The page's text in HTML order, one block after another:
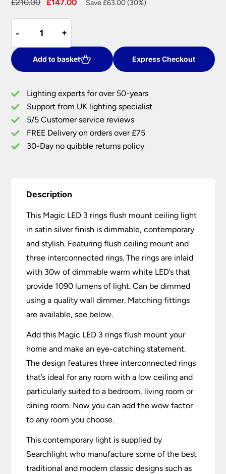
£210.00
£210.00.
£147.00 Save £63.00 (30%)
-
-
LED
3
Rings
Flush
Ceiling
Light
Satin
Silver
quantity
+
+
Add to basket Express Checkout
Lighting experts for over 50-years
Support from UK lighting specialist
5/5 Customer service reviews
FREE Delivery on orders over £75
30-Day no quibble returns policy
Description
This Magic LED 3 rings flush mount ceiling light
in satin silver finish is dimmable, contemporary
and stylish. Featuring flush ceiling mount and
three interconnected rings. The rings are inlaid
with 30w of dimmable warm white LED’s that
provide 1090 lumens of light. Can be dimmed
using a quality wall dimmer. Matching fittings
are available, see below.
Add this Magic LED 3 rings flush mount your
home and make an eye-catching statement.
The design features three interconnected rings
that’s ideal for any room with a low ceiling and
particularly suited to a bedroom, living room or
dining room. Now you can add the wow factor
to any room you choose.
This contemporary light is supplied by
Searchlight who manufacture some of the best
traditional and modern classic designs such as